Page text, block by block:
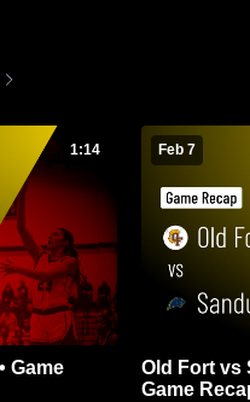
1:14 Feb 7
Old Fort vs Sandusky Central Catholic •
Game